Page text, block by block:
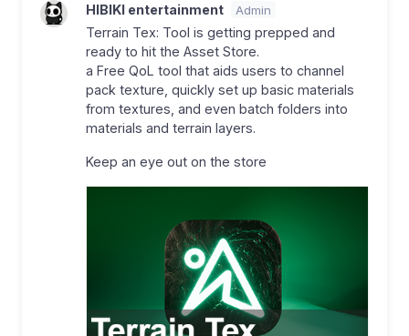
HIBIKI entertainment Admin
Terrain Tex: Tool is getting prepped and
ready to hit the Asset Store.
a Free QoL tool that aids users to channel
pack texture, quickly set up basic materials
from textures, and even batch folders into
materials and terrain layers.
Keep an eye out on the store